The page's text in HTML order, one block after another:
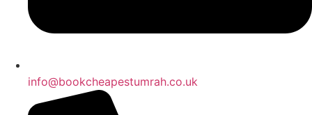
info@bookcheapestumrah.co.uk